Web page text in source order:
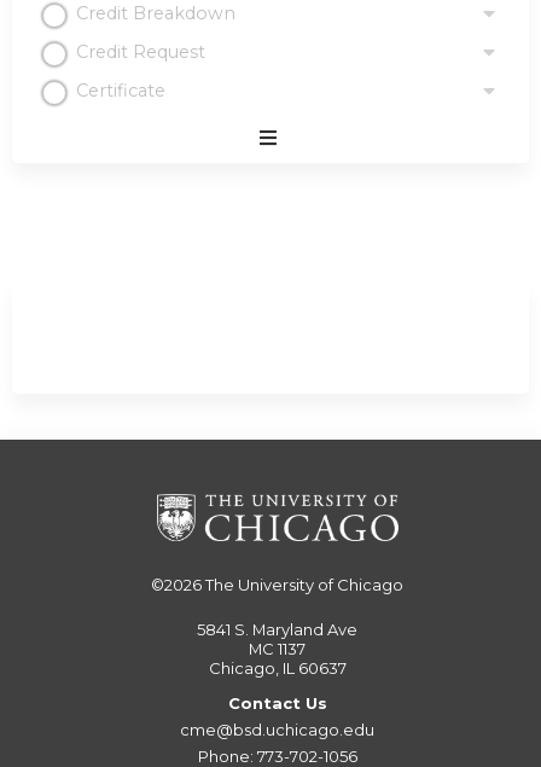
Credit Breakdown
Credit Request
Certificate
©2026The University of Chicago
5841 S. Maryland Ave
MC 1137
Chicago, IL 60637
Contact Us
cme@bsd.uchicago.edu
Phone: 773-702-1056